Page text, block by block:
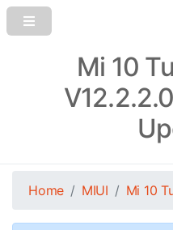
Mi 10
Home MIUI Mi 10